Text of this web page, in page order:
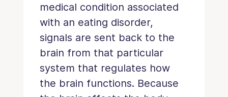
medical condition associated
with an eating disorder,
signals are sent back to the
brain from that particular
system that regulates how
the brain functions. Because